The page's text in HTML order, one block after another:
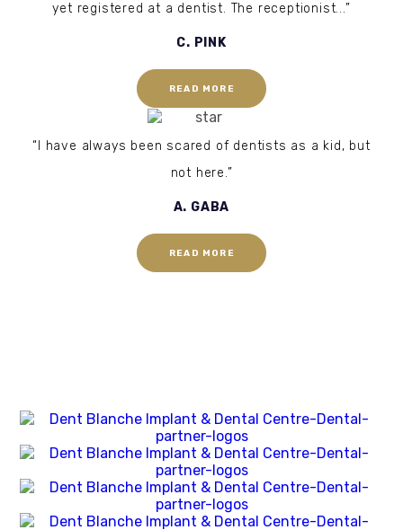
yet registered at a dentist. The receptionist...”
C. PINK
READ MORE
“I have always been scared of dentists as a kid, but
not here.”
A. GABA
READ MORE